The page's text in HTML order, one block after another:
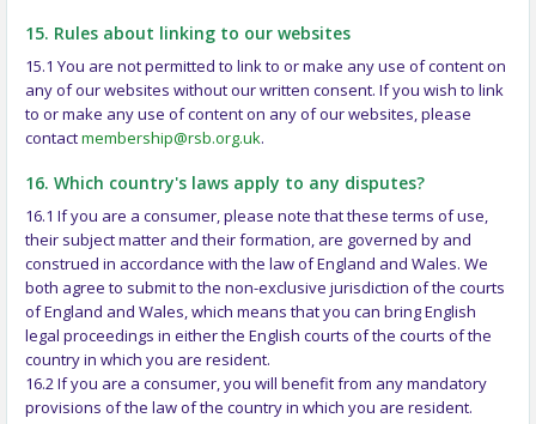
15. Rules about linking to our websites
15.1 You are not permitted to link to or make any use of content on
any of our websites without our written consent. If you wish to link
to or make any use of content on any of our websites, please
contactmembership@rsb.org.uk.
16. Which country's laws apply to any disputes?
16.1 If you are a consumer, please note that these terms of use,
their subject matter and their formation, are governed by and
construed in accordance with the law of England and Wales. We
both agree to submit to the non-exclusive jurisdiction of the courts
of England and Wales, which means that you can bring English
legal proceedings in either the English courts of the courts of the
country in which you are resident.
16.2 If you are a consumer, you will benefit from any mandatory
provisions of the law of the country in which you are resident.